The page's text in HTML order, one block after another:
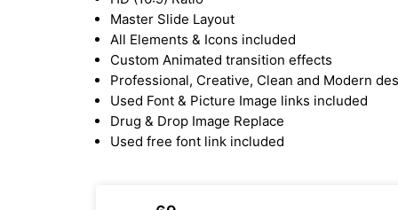
Master Slide Layout
All Elements & Icons included
Custom Animated transition effects
Professional, Creative, Clean and Modern
Used Font & Picture Image links included
Drug & Drop Image Replace
Used free font link included